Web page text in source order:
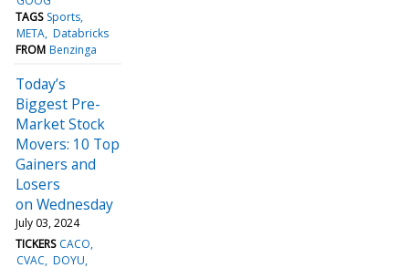
TAGS Sports
META Databricks
FROM Benzinga
Today’s
Biggest Pre-
Market Stock
Movers: 10 Top
Gainers and
Losers
on Wednesday
July 03, 2024
TICKERS CACO
CVAC DOYU